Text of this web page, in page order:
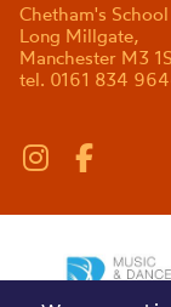
Chetham's
Long Millgate,
Manchester M3
tel. 0161 834